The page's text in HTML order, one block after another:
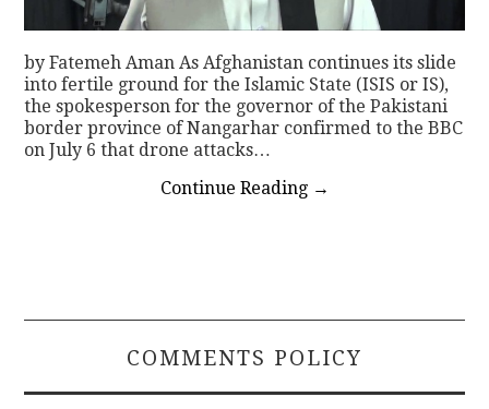
by Fatemeh Aman As Afghanistan continues its slide
into fertile ground for the Islamic State (ISIS or IS),
the spokesperson for the governor of the Pakistani
border province of Nangarhar confirmed to the BBC
on July 6 that drone attacks…
Continue Reading →
COMMENTS POLICY